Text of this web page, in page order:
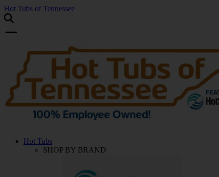
Hot Tubs of Tennessee
Hot Tubs
SHOP BY BRAND